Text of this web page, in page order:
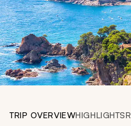
888 900-1569
Account
My Trips
Design
TRIP OVERVIEWHIGHLIGHTS